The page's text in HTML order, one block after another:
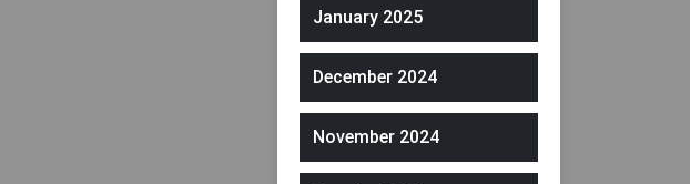
January 2025
December 2024
November 2024